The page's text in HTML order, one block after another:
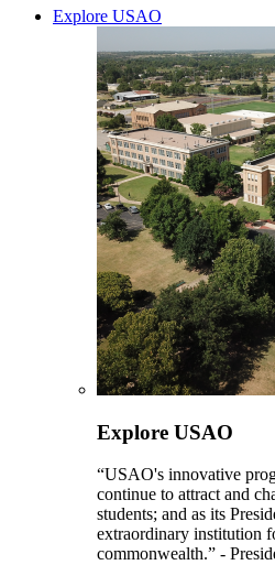
Explore USAO
Explore USAO
“USAO's innovative
continue to attract and
students; and as its
extraordinary institution
commonwealth.” -